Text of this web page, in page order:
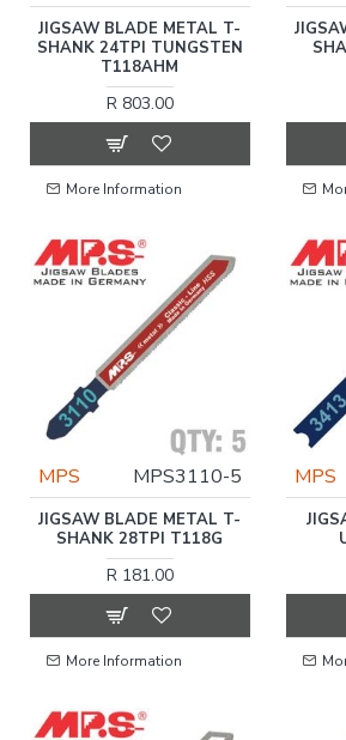
JIGSAW BLADE METAL T-
SHANK 24TPI TUNGSTEN
T118AHM
R 803.00
More Information
MPS MPS3110-5
JIGSAW BLADE METAL T-
SHANK 28TPI T118G
R 181.00
More Information
MPS